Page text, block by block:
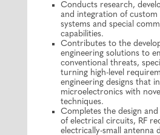
Conducts research,
and integration of custom
systems and special
capabilities.
Contributes to the
engineering solutions to
conventional threats,
turning high-level
engineering designs that
microelectronics with
techniques.
Completes the design
of electrical circuits, RF
electrically-small antenna